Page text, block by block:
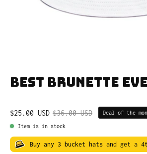
Best Brunette
$25.00 USD $36.00 USD Deal of the
Item is in stock
Buy any 3 bucket hats and get a